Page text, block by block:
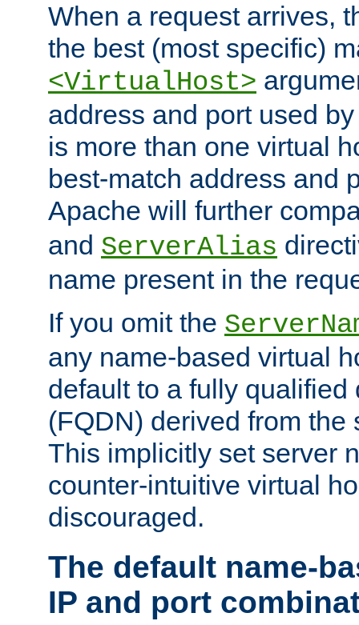
When a request arrives,
the best (most specific)
<VirtualHost>
address and port used
is more than one virtual
best-match address and
Apache will further
and ServerAlias
name present in the
If you omit the
any name-based virtual
default to a fully qualified
(FQDN) derived from the
This implicitly set server
counter-intuitive virtual
discouraged.
The default name-
IP and port